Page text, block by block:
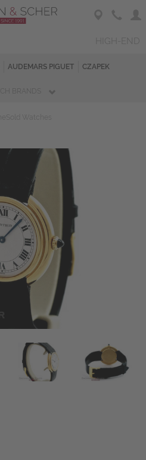
AUDEMARS PIGUET CZAPEK